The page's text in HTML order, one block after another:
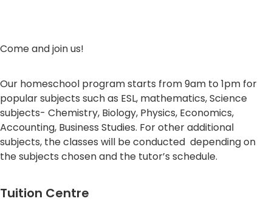
Come and join us!
Our homeschool program starts from 9am to 1pm for
popular subjects such as ESL, mathematics, Science
subjects- Chemistry, Biology, Physics, Economics,
Accounting, Business Studies. For other additional
subjects, the classes will be conducted depending on
the subjects chosen and the tutor’s schedule.
Tuition Centre